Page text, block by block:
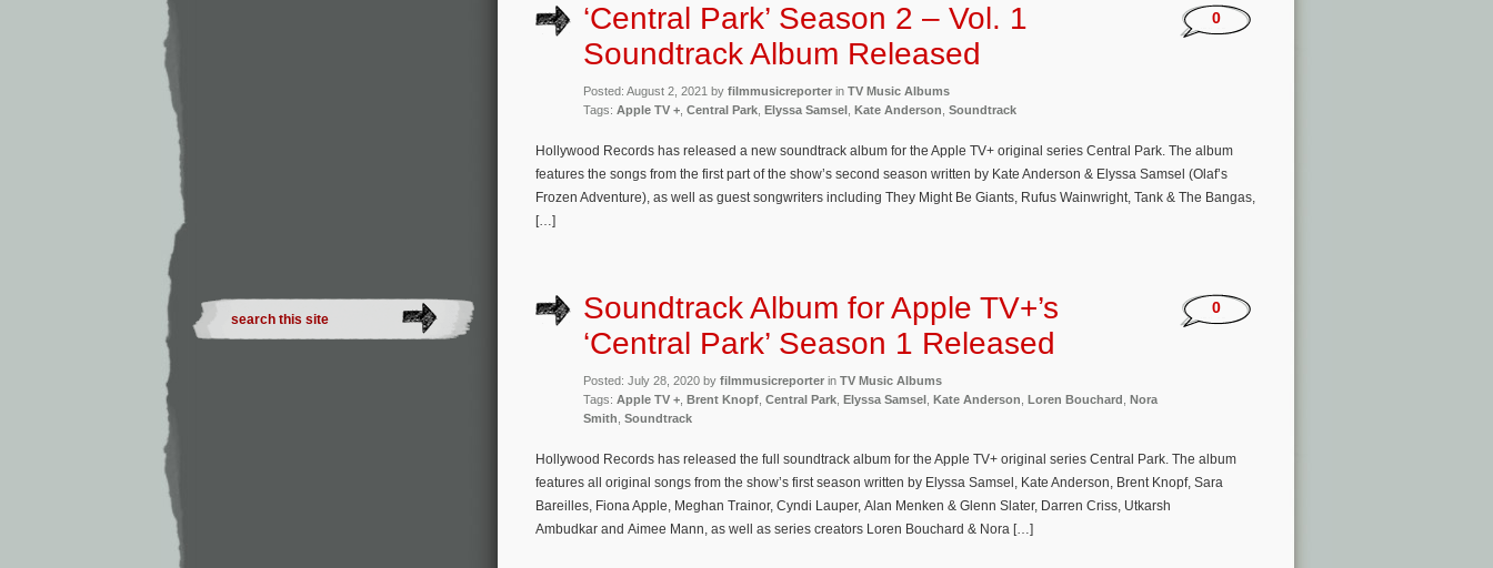
‘Central Park’ Season 2 – Vol. 1
Soundtrack Album Released
Posted: August 2, 2021 by filmmusicreporter in TV Music Albums
Tags: Apple TV + Central Park Elyssa Samsel Kate Anderson Soundtrack
0
Hollywood Records has released a new soundtrack album for the Apple TV+ original series Central Park. The album
features the songs from the first part of the show’s second season written by Kate Anderson & Elyssa Samsel (Olaf’s
Frozen Adventure), as well as guest songwriters including They Might Be Giants, Rufus Wainwright, Tank & The Bangas,
[…]
Soundtrack Album for Apple TV+’s
‘Central Park’ Season 1 Released
Posted: July 28, 2020 by filmmusicreporter in TV Music Albums
Tags: Apple TV + Brent Knopf Central Park Elyssa Samsel Kate Anderson Loren Bouchard Nora
Smith Soundtrack
0
Hollywood Records has released the full soundtrack album for the Apple TV+ original series Central Park. The album
features all original songs from the show’s first season written by Elyssa Samsel, Kate Anderson, Brent Knopf, Sara
Bareilles, Fiona Apple, Meghan Trainor, Cyndi Lauper, Alan Menken & Glenn Slater, Darren Criss, Utkarsh
Ambudkar and Aimee Mann, as well as series creators Loren Bouchard & Nora […]